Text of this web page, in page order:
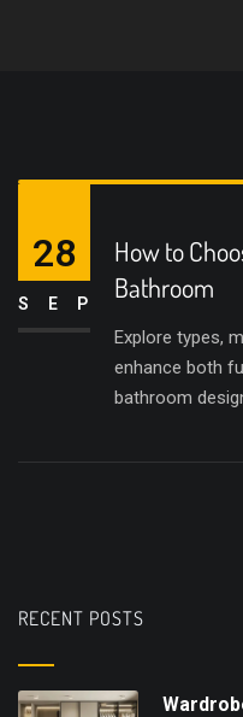
How to
Bathroom
Explore types,
enhance both
bathroom
28
SEP
RECENT POSTS